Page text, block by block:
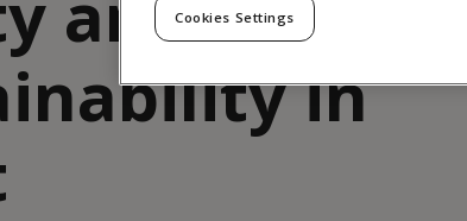
in
Cookies Settings